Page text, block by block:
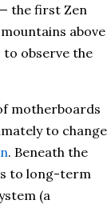
the first Zen
above
to observe the
motherboards
to change
. Beneath the
to long-term
(a